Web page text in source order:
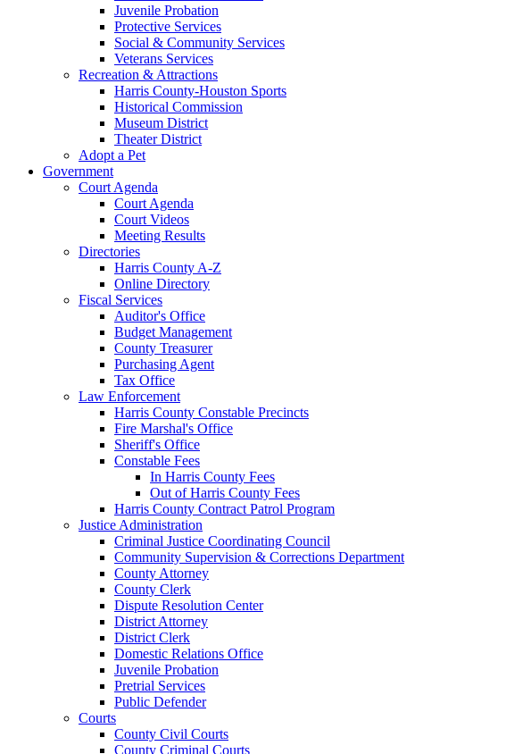
Juvenile Probation
Protective Services
Social & Community Services
Veterans Services
Recreation & Attractions
Harris County-Houston Sports
Historical Commission
Museum District
Theater District
Adopt a Pet
Government
Court Agenda
Court Agenda
Court Videos
Meeting Results
Directories
Harris County A-Z
Online Directory
Fiscal Services
Auditor's Office
Budget Management
County Treasurer
Purchasing Agent
Tax Office
Law Enforcement
Harris County Constable Precincts
Fire Marshal's Office
Sheriff's Office
Constable Fees
In Harris County Fees
Out of Harris County Fees
Harris County Contract Patrol Program
Justice Administration
Criminal Justice Coordinating Council
Community Supervision & Corrections Department
County Attorney
County Clerk
Dispute Resolution Center
District Attorney
District Clerk
Domestic Relations Office
Juvenile Probation
Pretrial Services
Public Defender
Courts
County Civil Courts
County Criminal Courts